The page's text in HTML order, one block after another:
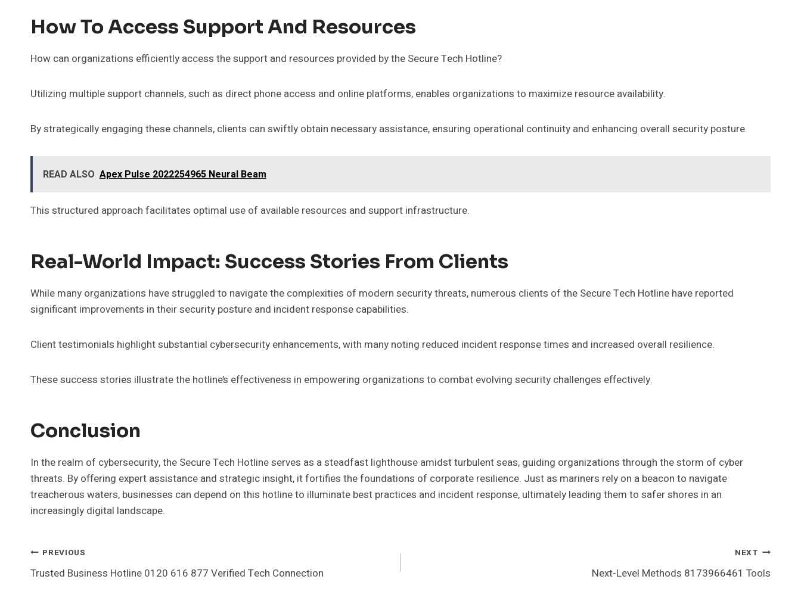
How To Access Support And Resources
How can organizations efficiently access the support and resources provided by the Secure Tech Hotline?
Utilizing multiple support channels, such as direct phone access and online platforms, enables organizations to maximize resource availability.
By strategically engaging these channels, clients can swiftly obtain necessary assistance, ensuring operational continuity and enhancing overall security posture.
READ ALSO Apex Pulse 2022254965 Neural Beam
This structured approach facilitates optimal use of available resources and support infrastructure.
Real-World Impact: Success Stories From Clients
While many organizations have struggled to navigate the complexities of modern security threats, numerous clients of the Secure Tech Hotline have reported
significant improvements in their security posture and incident response capabilities.
Client testimonials highlight substantial cybersecurity enhancements, with many noting reduced incident response times and increased overall resilience.
These success stories illustrate the hotline’s effectiveness in empowering organizations to combat evolving security challenges effectively.
Conclusion
In the realm of cybersecurity, the Secure Tech Hotline serves as a steadfast lighthouse amidst turbulent seas, guiding organizations through the storm of cyber
threats. By offering expert assistance and strategic insight, it fortifies the foundations of corporate resilience. Just as mariners rely on a beacon to navigate
treacherous waters, businesses can depend on this hotline to illuminate best practices and incident response, ultimately leading them to safer shores in an
increasingly digital landscape.
Post
PREVIOUS
Trusted Business Hotline 0120 616 877 Verified Tech Connection
NEXT
Next-Level Methods 8173966461 Tools